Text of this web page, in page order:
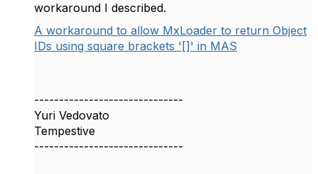
workaround I described.
A workaround to allow MxLoader to return Object
IDs using square brackets '[]' in MAS
------------------------------
Yuri Vedovato
Tempestive
------------------------------